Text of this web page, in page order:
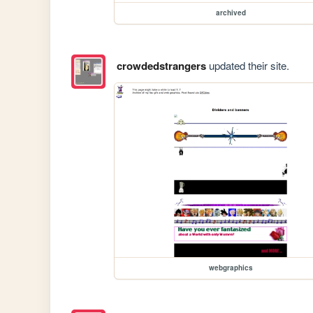
archived
crowdedstrangersupdated their site.
webgraphics